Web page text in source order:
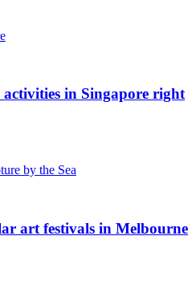
in Singapore right
art festivals in Melbourne